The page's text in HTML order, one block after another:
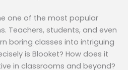
one of the most popular
Teachers, students, and even
boring classes into intriguing
is Blooket? How does it
in classrooms and beyond?